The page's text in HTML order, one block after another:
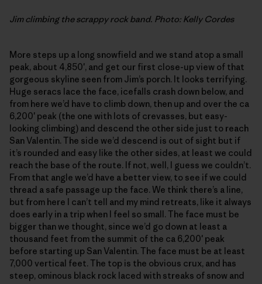
Jim climbing the scrappy rock band. Photo: Kelly Cordes
More steps up a long snowfield and we stand atop a small
peak, about 4,850′, and get our first close-up view of that
gorgeous skyline seen from Jim’s porch. It looks terrifying.
Huge seracs lace the face, icefalls crash down below, and
from here we’d have to climb down, then up and over the ca
6,200′ peak (the one with lots of crevasses, but easy-
looking climbing) and descend the other side just to reach
San Valentin. The side we’d descend is out of sight but if
it’s rounded and easy like the other sides, at least we could
reach the base of the route. If not, well, I guess we couldn’t.
From that angle we’d have a better view, to see if we could
thread a safe passage up the face. We think there’s a line,
but from here I can’t tell and my mind retreats, like it always
does early in a trip when I feel so small. The face must be
bigger than we thought, since we’d go down at least a
thousand feet from the summit of the ca 6,200′ peak
before starting up San Valentin. The face must be at least
7,000 vertical feet. The top is the obvious crux, and has
steep, ominous black rock laced with streaks of snow and